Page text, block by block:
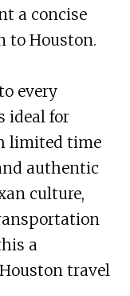
a concise
to Houston.
every
ideal for
limited time
authentic
culture,
a
travel